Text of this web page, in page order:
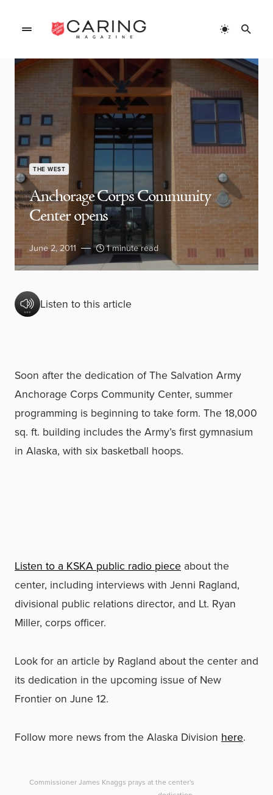
THE WEST
Anchorage Corps Community
Center opens
June 2, 2011 1 minute read
Listen to this article
Soon after the dedication of The Salvation Army
Anchorage Corps Community Center, summer
programming is beginning to take form. The 18,000
sq. ft. building includes the Army’s first gymnasium
in Alaska, with six basketball hoops.
Listen to a KSKA public radio piece about the
center, including interviews with Jenni Ragland,
divisional public relations director, and Lt. Ryan
Miller, corps officer.
Look for an article by Ragland about the center and
its dedication in the upcoming issue of New
Frontier on June 12.
Follow more news from the Alaska Division here.
Commissioner James Knaggs prays at the center's